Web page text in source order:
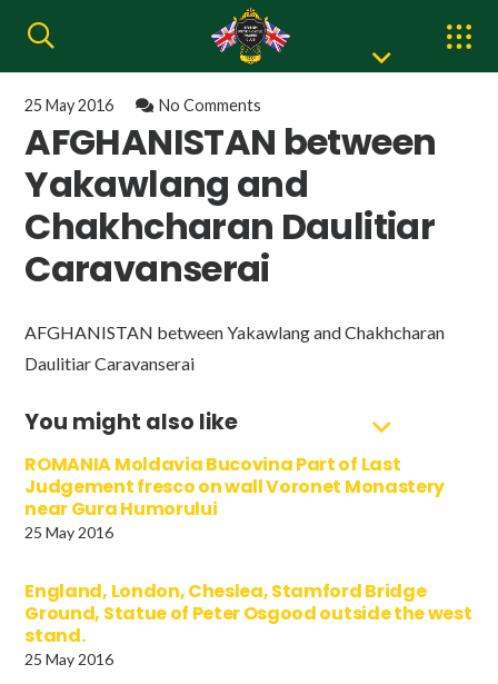
25 May 2016 No Comments
AFGHANISTAN between
Yakawlang and
Chakhcharan Daulitiar
Caravanserai
AFGHANISTAN between Yakawlang and Chakhcharan
Daulitiar Caravanserai
You might also like
ROMANIA Moldavia Bucovina Part of Last
Judgement fresco on wall Voronet Monastery
near Gura Humorului
25 May 2016
England, London, Cheslea, Stamford Bridge
Ground, Statue of Peter Osgood outside the west
stand.
25 May 2016